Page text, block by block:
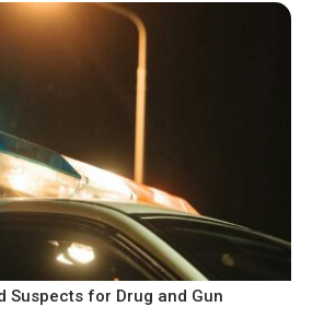
Suspects for Drug and Gun